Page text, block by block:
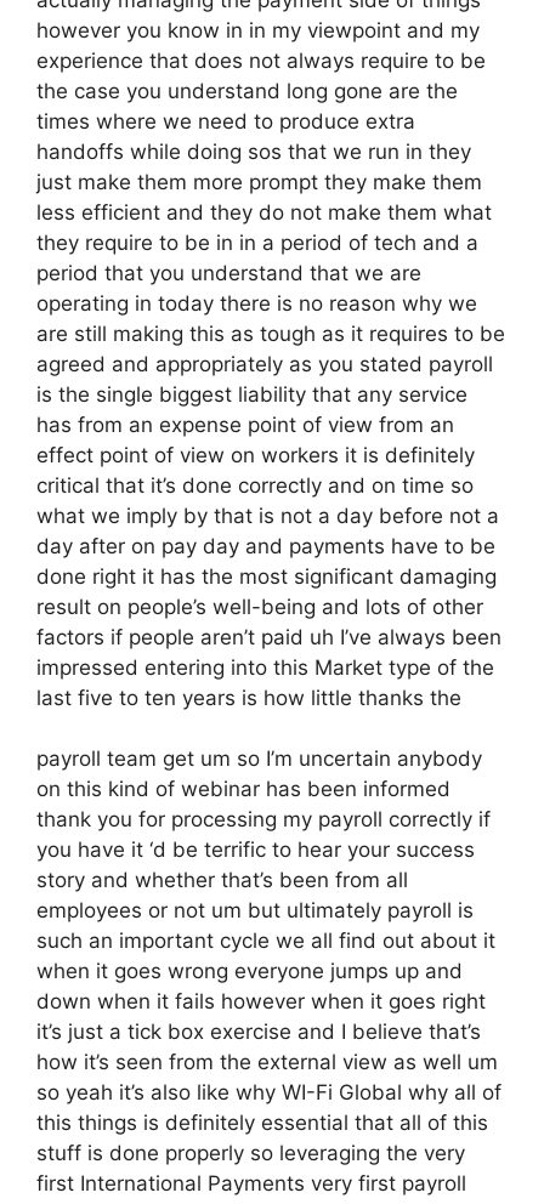
however you know in in my viewpoint and my
experience that does not always require to be
the case you understand long gone are the
times where we need to produce extra
handoffs while doing sos that we run in they
just make them more prompt they make them
less efficient and they do not make them what
they require to be in in a period of tech and a
period that you understand that we are
operating in today there is no reason why we
are still making this as tough as it requires to be
agreed and appropriately as you stated payroll
is the single biggest liability that any service
has from an expense point of view from an
effect point of view on workers it is definitely
critical that it’s done correctly and on time so
what we imply by that is not a day before not a
day after on pay day and payments have to be
done right it has the most significant damaging
result on people’s well-being and lots of other
factors if people aren’t paid uh I’ve always been
impressed entering into this Market type of the
last five to ten years is how little thanks the
payroll team get um so I’m uncertain anybody
on this kind of webinar has been informed
thank you for processing my payroll correctly if
you have it ‘d be terrific to hear your success
story and whether that’s been from all
employees or not um but ultimately payroll is
such an important cycle we all find out about it
when it goes wrong everyone jumps up and
down when it fails however when it goes right
it’s just a tick box exercise and I believe that’s
how it’s seen from the external view as well um
so yeah it’s also like why WI-Fi Global why all of
this things is definitely essential that all of this
stuff is done properly so leveraging the very
first International Payments very first payroll